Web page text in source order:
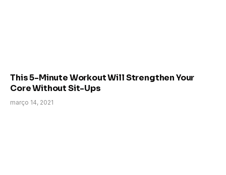
This 5-Minute Workout Will Strengthen Your
Core Without Sit-Ups
março 14, 2021